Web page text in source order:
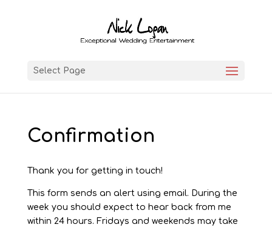
Select Page
Confirmation
Thank you for getting in touch!
This form sends an alert using email. During the
week you should expect to hear back from me
within 24 hours. Fridays and weekends may take